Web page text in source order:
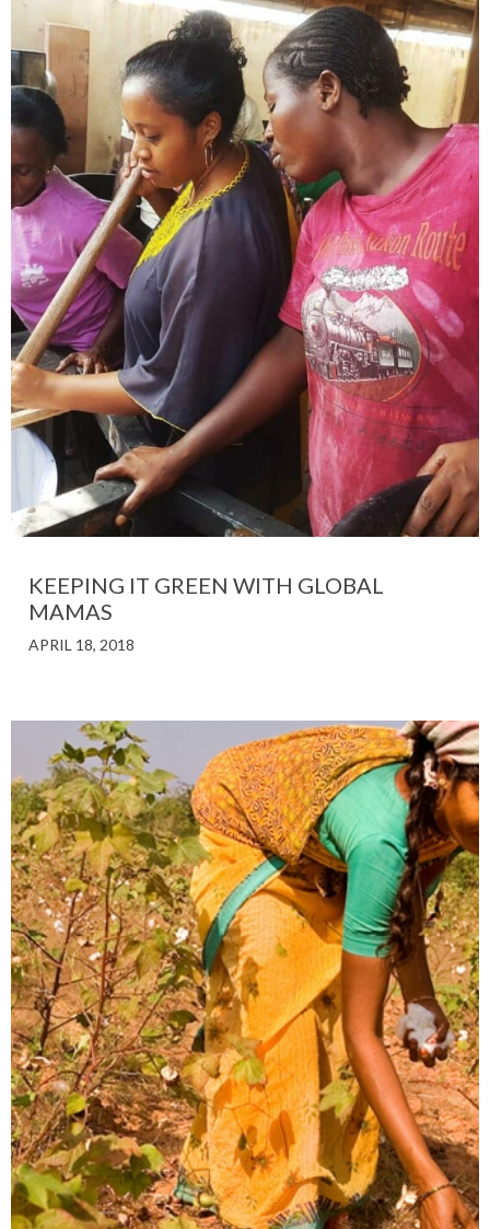
KEEPING IT GREEN WITH GLOBAL
MAMAS
APRIL 18, 2018